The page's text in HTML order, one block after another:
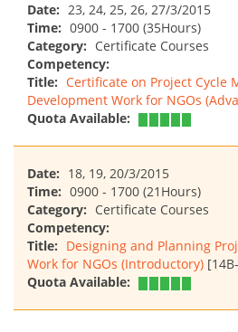
Date: 23, 24, 25, 26, 27/3/2015
Time: 0900 - 1700 (35Hours)
Category: Certificate Courses
Competency:
Title: Certificate on Project Cycle
Development Work for NGOs
Quota Available:
Date: 18, 19, 20/3/2015
Time: 0900 - 1700 (21Hours)
Category: Certificate Courses
Competency:
Title: Designing and Planning
Work for NGOs (Introductory)
Quota Available: